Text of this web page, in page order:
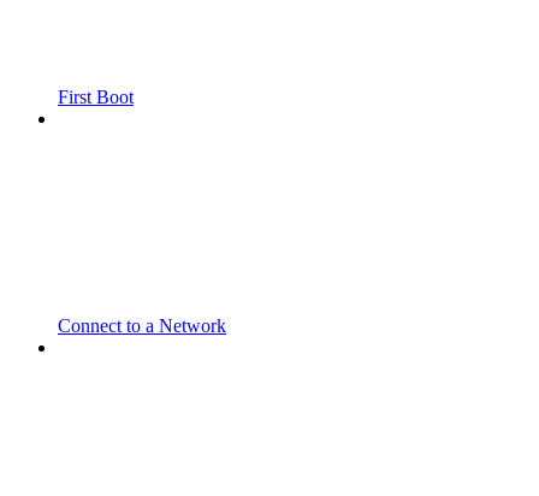
First Boot
Connect to a Network